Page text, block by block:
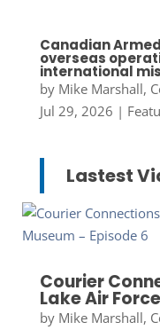
Canadian
overseas
international
by Mike Marshall,
Jul 29, 2026 |
Lastest
Courier
Lake Air
by Mike Marshall,